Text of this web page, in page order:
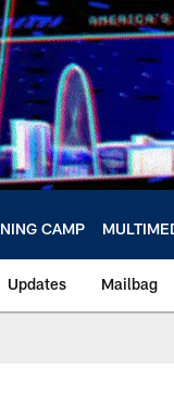
CAMP
Updates Mailbag